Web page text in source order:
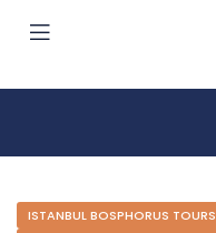
ISTANBUL BOSPHORUS TOURS